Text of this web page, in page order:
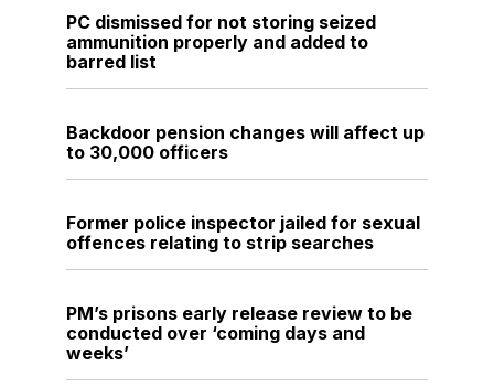
PC dismissed for not storing seized
ammunition properly and added to
barred list
Backdoor pension changes will affect up
to 30,000 officers
Former police inspector jailed for sexual
offences relating to strip searches
PM’s prisons early release review to be
conducted over ‘coming days and
weeks’